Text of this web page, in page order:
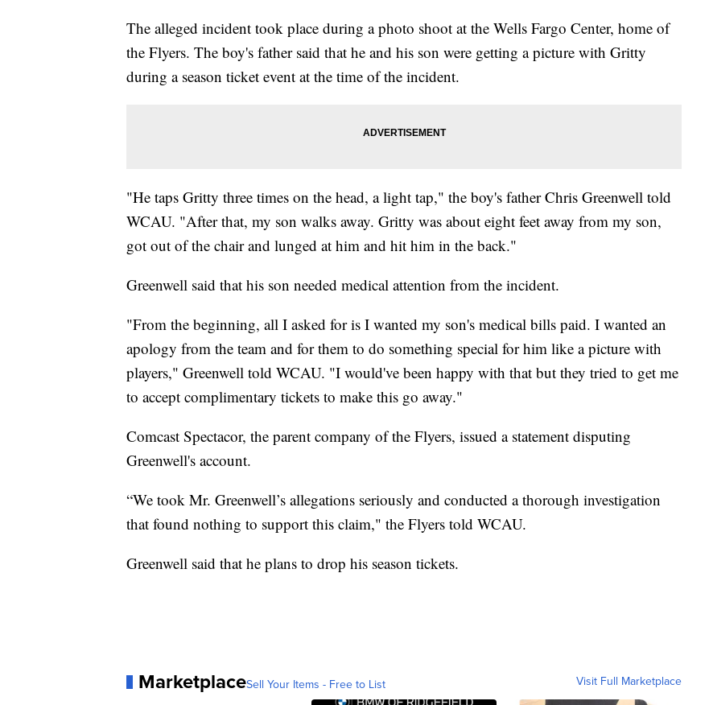
The alleged incident took place during a photo shoot at the Wells Fargo Center, home of
the Flyers. The boy's father said that he and his son were getting a picture with Gritty
during a season ticket event at the time of the incident.
"He taps Gritty three times on the head, a light tap," the boy's father Chris Greenwell told
WCAU. "After that, my son walks away. Gritty was about eight feet away from my son,
got out of the chair and lunged at him and hit him in the back."
Greenwell said that his son needed medical attention from the incident.
"From the beginning, all I asked for is I wanted my son's medical bills paid. I wanted an
apology from the team and for them to do something special for him like a picture with
players," Greenwell told WCAU. "I would've been happy with that but they tried to get me
to accept complimentary tickets to make this go away."
Comcast Spectacor, the parent company of the Flyers, issued a statement disputing
Greenwell's account.
“We took Mr. Greenwell’s allegations seriously and conducted a thorough investigation
that found nothing to support this claim," the Flyers told WCAU.
Greenwell said that he plans to drop his season tickets.
MarketplaceSell Your Items - Free to List Visit Full Marketplace